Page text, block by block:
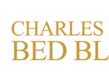
CHARLES
BED
Life in, and out of, the